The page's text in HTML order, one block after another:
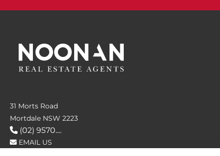
31 Morts Road
Mortdale NSW 2223
(02) 9570....
EMAIL US